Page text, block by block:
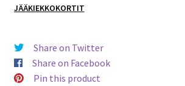
JÄÄKIEKKOKORTIT
Share on Twitter
Share on Facebook
Pin this product